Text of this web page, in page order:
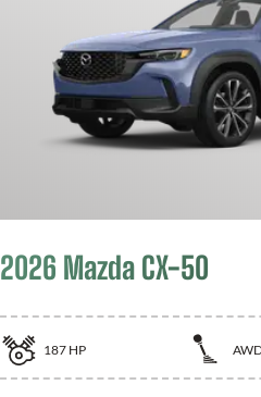
2026 Mazda CX-50
187 HP